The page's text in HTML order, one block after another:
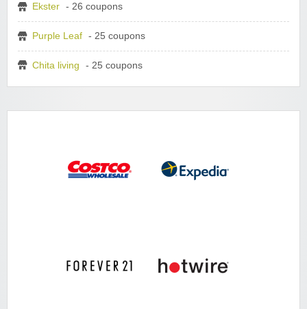
Ekster - 26 coupons
Purple Leaf - 25 coupons
Chita living - 25 coupons